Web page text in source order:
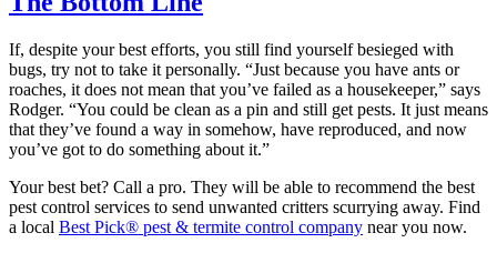
If, despite your best efforts, you still find yourself besieged with
bugs, try not to take it personally. “Just because you have ants or
roaches, it does not mean that you’ve failed as a housekeeper,” says
Rodger. “You could be clean as a pin and still get pests. It just means
that they’ve found a way in somehow, have reproduced, and now
you’ve got to do something about it.”
Your best bet? Call a pro. They will be able to recommend the best
pest control services to send unwanted critters scurrying away. Find
a local Best Pick® pest & termite control company near you now.